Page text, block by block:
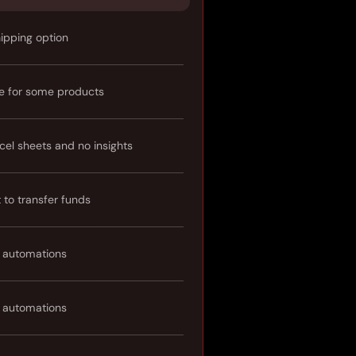
option
for some products
sheets and no insights
to transfer funds
automations
automations